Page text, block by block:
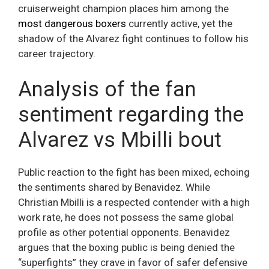
cruiserweight champion places him among the
most dangerous boxers currently active, yet the
shadow of the Alvarez fight continues to follow his
career trajectory.
Analysis of the fan
sentiment regarding the
Alvarez vs Mbilli bout
Public reaction to the fight has been mixed, echoing
the sentiments shared by Benavidez. While
Christian Mbilli is a respected contender with a high
work rate, he does not possess the same global
profile as other potential opponents. Benavidez
argues that the boxing public is being denied the
“superfights” they crave in favor of safer defensive